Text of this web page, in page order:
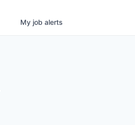
My job alerts